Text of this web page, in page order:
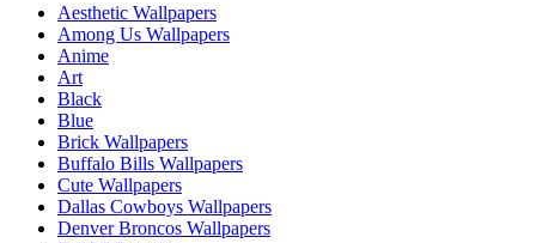
Aesthetic Wallpapers
Among Us Wallpapers
Anime
Art
Black
Blue
Brick Wallpapers
Buffalo Bills Wallpapers
Cute Wallpapers
Dallas Cowboys Wallpapers
Denver Broncos Wallpapers